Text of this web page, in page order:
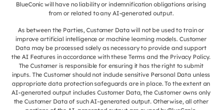
BlueConic will have no liability or indemnification obligations arising
from or related to any AI-generated output.
As between the Parties, Customer Data will not be used to train or
improve artificial intelligence or machine learning models. Customer
Data may be processed solely as necessary to provide and support
the AI Features in accordance with these Terms and the Privacy Policy.
The Customer is responsible for ensuring it has the right to submit
inputs. The Customer should not include sensitive Personal Data unless
appropriate data protection safeguards are in place. To the extent an
AI-generated output includes Customer Data, the Customer owns only
the Customer Data of such AI-generated output. Otherwise, all other